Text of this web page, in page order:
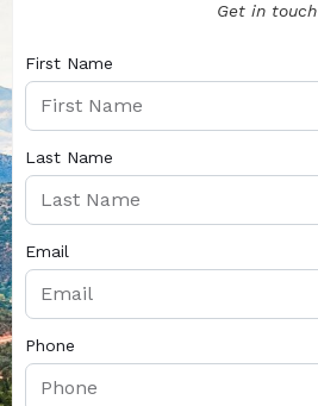
Get in touch
First Name
Last Name
Email
Phone